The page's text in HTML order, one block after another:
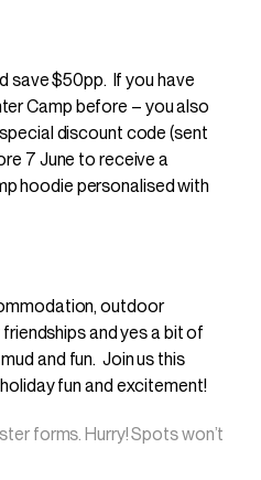
save $50pp. If you have
Camp before – you also
discount code (sent
7 June to receive a
hoodie personalised with
outdoor
and yes a bit of
and fun. Join us this
fun and excitement!
forms. Hurry! Spots won’t